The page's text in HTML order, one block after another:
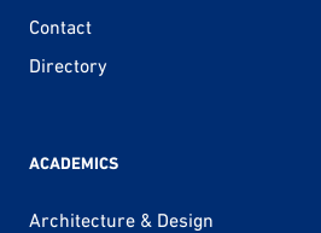
Contact
Directory
ACADEMICS
Architecture & Design